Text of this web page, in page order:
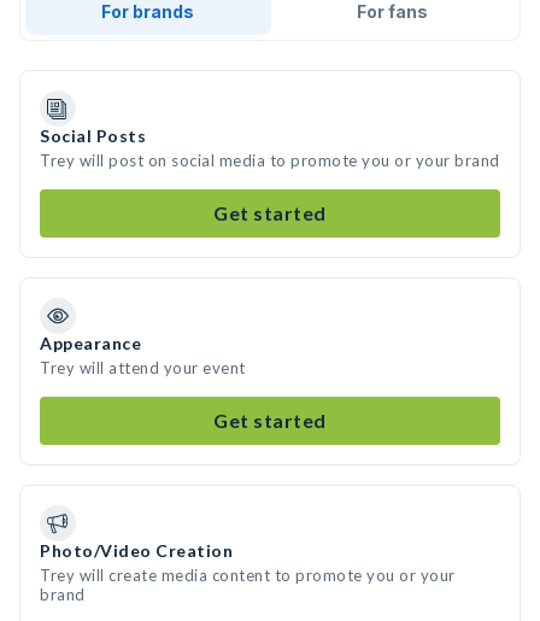
For brands For fans
Social Posts
Trey will post on social media to promote you or your brand
Get started
Appearance
Trey will attend your event
Get started
Photo/Video Creation
Trey will create media content to promote you or your
brand